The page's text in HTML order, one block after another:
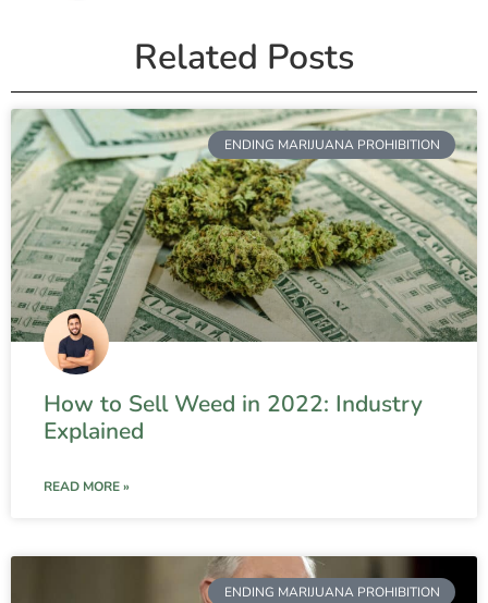
Related Posts
ENDING MARIJUANA PROHIBITION
How to Sell Weed in 2022: Industry
Explained
READ MORE »
ENDING MARIJUANA PROHIBITION